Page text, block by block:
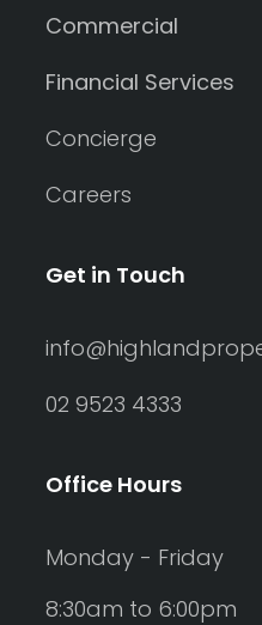
Commercial
Financial Services
Concierge
Careers
Get in Touch
02 9523 4333
Office Hours
Monday - Friday
8:30am to 6:00pm